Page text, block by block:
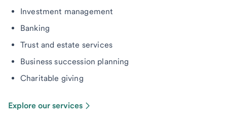
Investment management
Banking
Trust and estate services
Business succession planning
Charitable giving
Explore our services